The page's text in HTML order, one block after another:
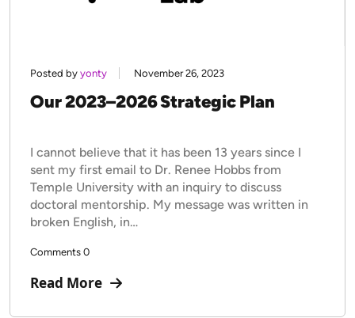
Posted by yonty November 26, 2023
Our 2023–2026 Strategic Plan
I cannot believe that it has been 13 years since I
sent my first email to Dr. Renee Hobbs from
Temple University with an inquiry to discuss
doctoral mentorship. My message was written in
broken English, in…
Comments 0
Read More